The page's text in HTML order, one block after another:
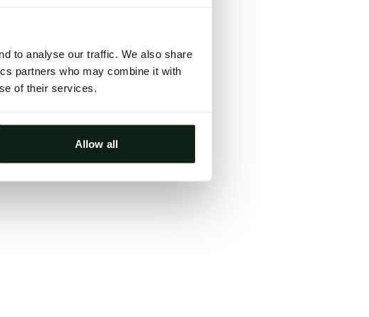
to analyse our traffic. We also share
partners who may combine it with
of their services.
Allow all
persists, either
cases.